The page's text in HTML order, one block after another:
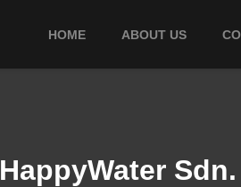
HOME ABOUT US
HappyWater